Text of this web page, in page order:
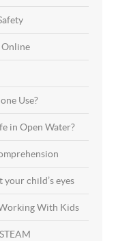
Online
Use?
in Open Water?
child’s eyes
With Kids